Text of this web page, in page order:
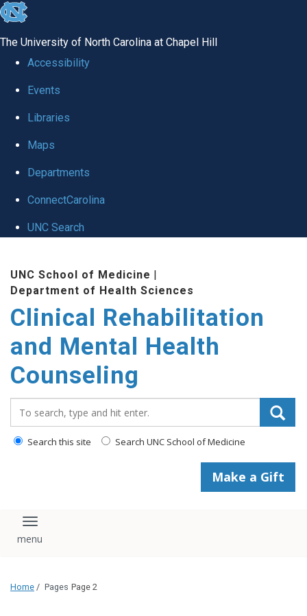
skip
global
The University of North Carolina at Chapel Hill
Accessibility
Events
Libraries
Maps
Departments
ConnectCarolina
UNC Search
content
UNC School of Medicine |
Department of Health Sciences
Clinical Rehabilitation
and Mental Health
Counseling
Search this site Search UNC School of Medicine
Make a Gift
Toggle navigation
Home / Pages Page 2